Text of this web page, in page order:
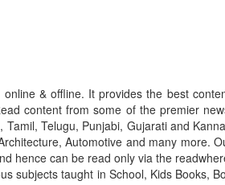
& offline. It provides the best
content from some of the premier
Telugu, Punjabi, Gujarati and
Automotive and many more.
can be read only via the
taught in School, Kids Books,